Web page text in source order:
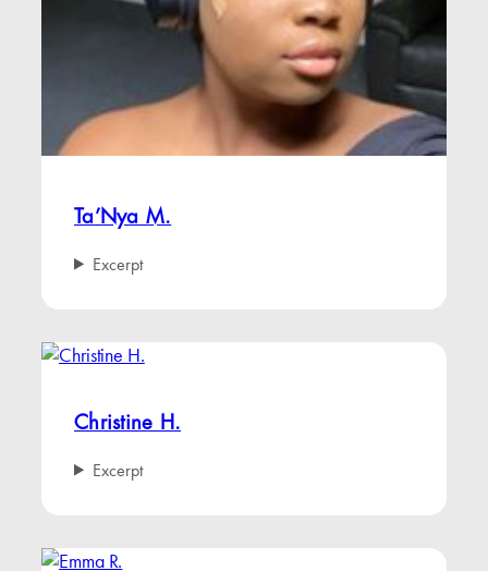
Ta’Nya M.
Excerpt
Christine H.
Excerpt